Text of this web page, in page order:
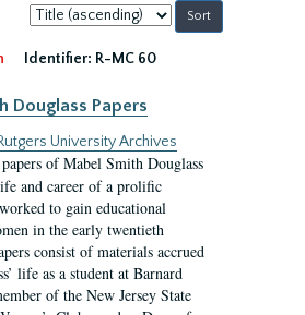
Sort
by:
Identifier: R-MC 60
Douglass Papers
Rutgers University Archives
of Mabel Smith Douglass
and career of a prolific
to gain educational
in the early twentieth
consist of materials accrued
life as a student at Barnard
of the New Jersey State